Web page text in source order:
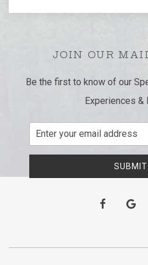
JOIN OUR
Be the first to know of our
Experiences &
Email
Address
SUBMIT
facebookgoogle